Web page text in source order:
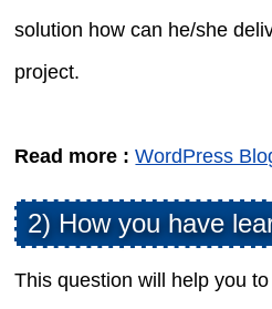
solution how can he/she
project.
Read more :WordPress
2) How you have
This question will help you